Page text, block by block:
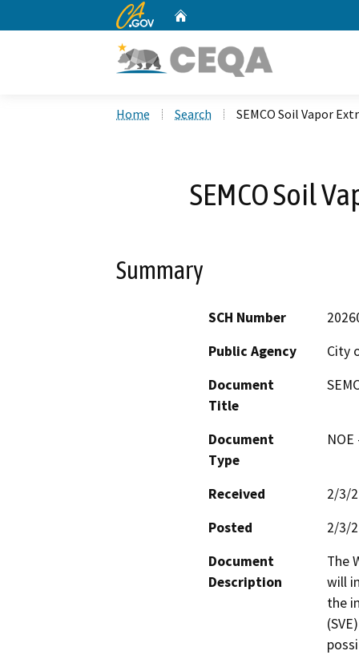
CA.gov
Home Search SEMCO Soil Vapor
SEMCO Soil
Summary
SCH Number
Public Agency
City
Document
Title
Document
Type
Received
2/3/
Posted
2/3/
Document
Description
The
will
the